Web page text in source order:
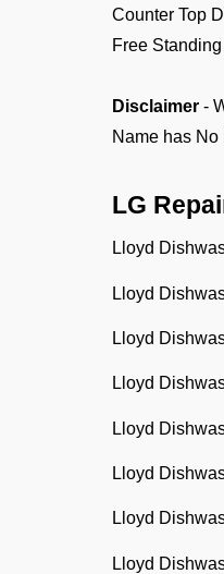
Counter Top
Free
Disclaimer -
Name has
LG
Lloyd
Lloyd
Lloyd
Lloyd
Lloyd
Lloyd
Lloyd
Lloyd